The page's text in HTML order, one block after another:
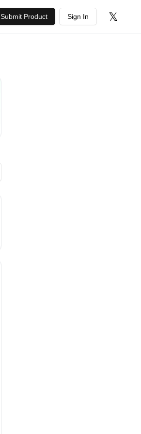
Submit Product Sign In 𝕏